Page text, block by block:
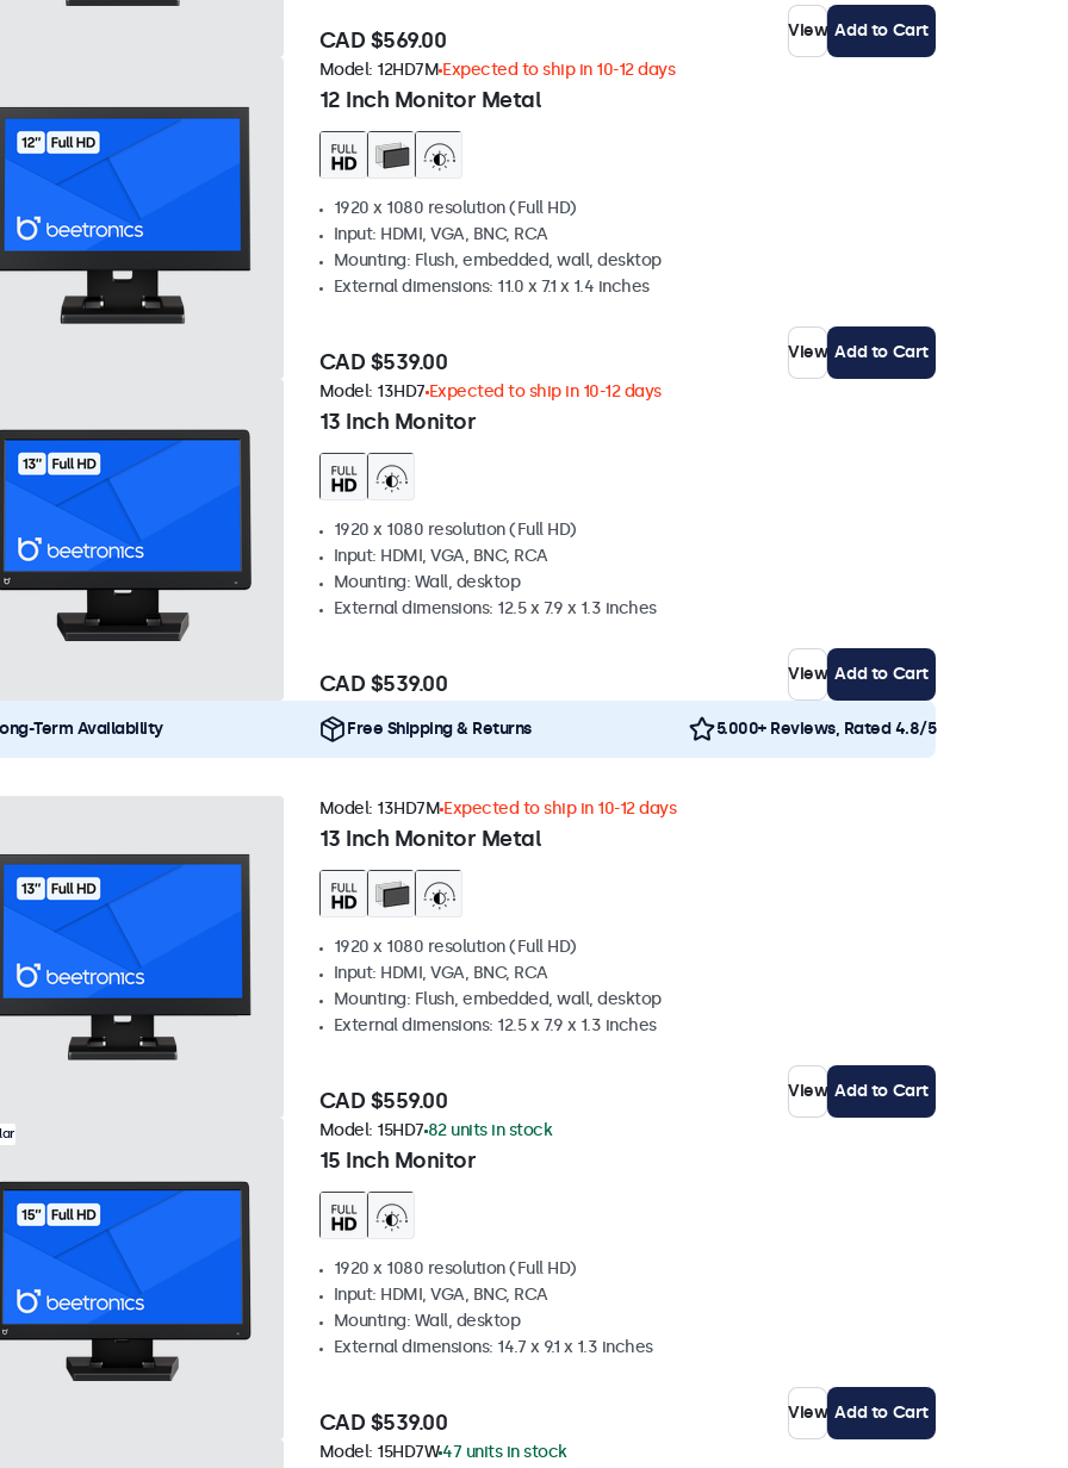
CAD $569.00 View Add to Cart
12 Inch Monitor Metal
Model: 12HD7M Expected to ship in 10-12 days
1920 x 1080 resolution (Full HD)
Input: HDMI, VGA, BNC, RCA
Mounting: Flush, embedded, wall, desktop
External dimensions: 11.0 x 7.1 x 1.4 inches
CAD $539.00 View Add to Cart
13 Inch Monitor
Model: 13HD7 Expected to ship in 10-12 days
1920 x 1080 resolution (Full HD)
Input: HDMI, VGA, BNC, RCA
Mounting: Wall, desktop
External dimensions: 12.5 x 7.9 x 1.3 inches
CAD $539.00 View Add to Cart
Term Availability Free Shipping & Returns 5.000+ Reviews, Rated 4.8/5
13 Inch Monitor Metal
Model: 13HD7M Expected to ship in 10-12 days
1920 x 1080 resolution (Full HD)
Input: HDMI, VGA, BNC, RCA
Mounting: Flush, embedded, wall, desktop
External dimensions: 12.5 x 7.9 x 1.3 inches
CAD $559.00 View Add to Cart
15 Inch Monitor
Model: 15HD7 82 units in stock
1920 x 1080 resolution (Full HD)
Input: HDMI, VGA, BNC, RCA
Mounting: Wall, desktop
External dimensions: 14.7 x 9.1 x 1.3 inches
CAD $539.00 View Add to Cart
Model: 15HD7W47 units in stock